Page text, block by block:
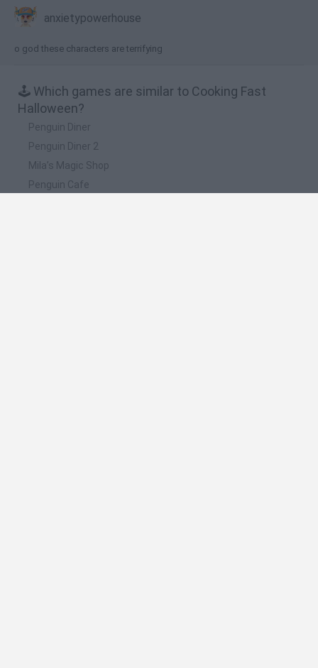
anxietypowerhouse
o god these characters are terrifying
🕹️ Which games are similar to Cooking Fast
Halloween?
Penguin Diner
Penguin Diner 2
Mila’s Magic Shop
Penguin Cafe